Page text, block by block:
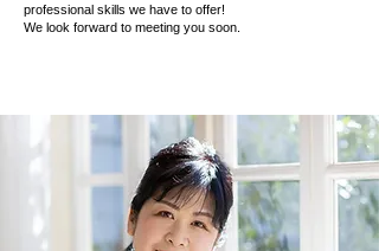
professional skills we have to offer!
We look forward to meeting you soon.